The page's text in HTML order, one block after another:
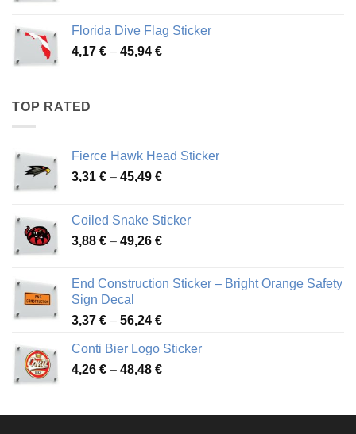
through
46,12 €
Florida Dive Flag Sticker
4,17 € – 45,94 €Price
TOP RATED
Fierce Hawk Head Sticker
3,31 € – 45,49 €Price
through
45,49 €
Coiled Snake Sticker
3,88 € – 49,26 €Price
through
End Construction Sticker – Bright Orange Safety
Sign Decal
3,37 € – 56,24 €Price
3,37 €
through
Conti Bier Logo Sticker
4,26 € – 48,48 €Price
through